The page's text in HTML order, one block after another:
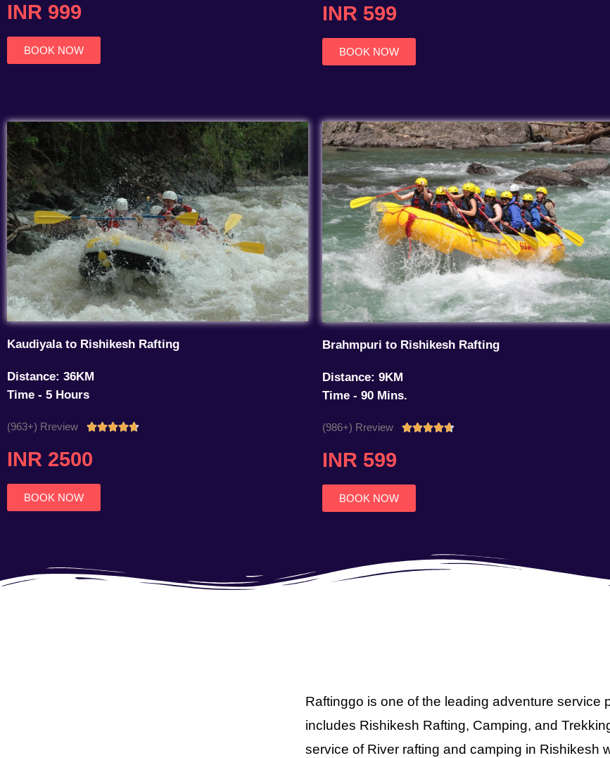
INR 999
BOOK NOW
INR 599
BOOK NOW
Kaudiyala to Rishikesh Rafting
Distance: 36KM
Time - 5 Hours
(963+) Rreview Rated
INR 2500
BOOK NOW
Brahmpuri to Rishikesh Rafting
Distance: 9KM
Time - 90 Mins.
(986+) Rreview Rated
INR 599
BOOK NOW
Raftinggo is one of the leading adventure service
includes Rishikesh Rafting, Camping, and
service of River rafting and camping in Rishikesh